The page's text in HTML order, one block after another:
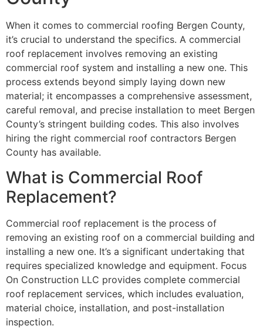
When it comes to commercial roofing Bergen County,
it’s crucial to understand the specifics. A commercial
roof replacement involves removing an existing
commercial roof system and installing a new one. This
process extends beyond simply laying down new
material; it encompasses a comprehensive assessment,
careful removal, and precise installation to meet Bergen
County’s stringent building codes. This also involves
hiring the right commercial roof contractors Bergen
County has available.
What is Commercial Roof
Replacement?
Commercial roof replacement is the process of
removing an existing roof on a commercial building and
installing a new one. It’s a significant undertaking that
requires specialized knowledge and equipment. Focus
On Construction LLC provides complete commercial
roof replacement services, which includes evaluation,
material choice, installation, and post-installation
inspection.